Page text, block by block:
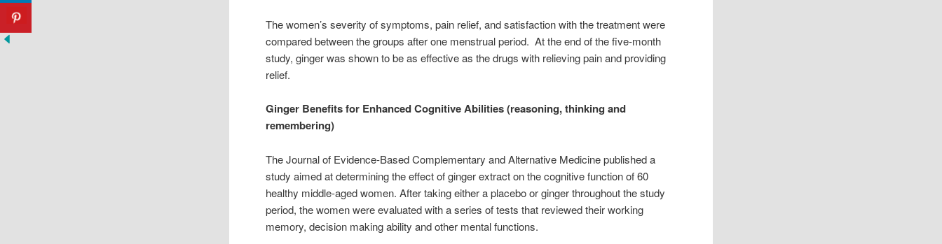
The women’s severity of symptoms, pain relief, and satisfaction with the treatment were
compared between the groups after one menstrual period. At the end of the five-month
study, ginger was shown to be as effective as the drugs with relieving pain and providing
relief.
Ginger Benefits for Enhanced Cognitive Abilities (reasoning, thinking and
remembering)
The Journal of Evidence-Based Complementary and Alternative Medicine published a
study aimed at determining the effect of ginger extract on the cognitive function of 60
healthy middle-aged women. After taking either a placebo or ginger throughout the study
period, the women were evaluated with a series of tests that reviewed their working
memory, decision making ability and other mental functions.